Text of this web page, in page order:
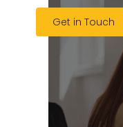
Get in Touch